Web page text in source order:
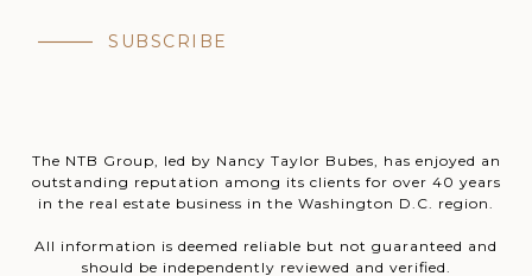
SUBSCRIBE
The NTB Group, led by Nancy Taylor Bubes, has enjoyed an
outstanding reputation among its clients for over 40 years
in the real estate business in the Washington D.C. region.
All information is deemed reliable but not guaranteed and
should be independently reviewed and verified.